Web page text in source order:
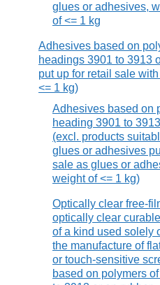
glues or adhesives,
of <= 1 kg
Adhesives based on
headings 3901 to 3913
put up for retail sale
<= 1 kg)
Adhesives based on
heading 3901 to
(excl. products
glues or adhesives
sale as glues or
weight of <= 1 kg)
Optically clear free-
optically clear
of a kind used solely
the manufacture of
or touch-sensitive
based on polymers